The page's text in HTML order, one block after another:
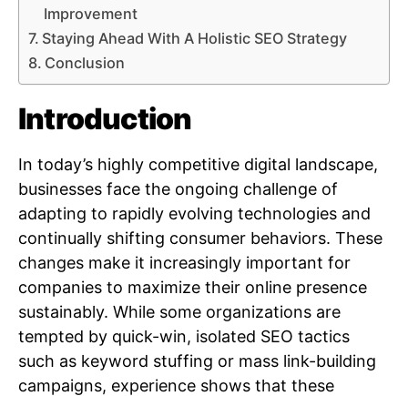
Improvement
Staying Ahead With A Holistic SEO Strategy
Conclusion
Introduction
In today’s highly competitive digital landscape,
businesses face the ongoing challenge of
adapting to rapidly evolving technologies and
continually shifting consumer behaviors. These
changes make it increasingly important for
companies to maximize their online presence
sustainably. While some organizations are
tempted by quick-win, isolated SEO tactics
such as keyword stuffing or mass link-building
campaigns, experience shows that these